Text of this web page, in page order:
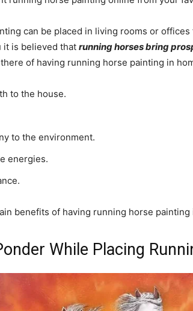
can be placed in living rooms or
it is believed that running horses bring
of having running horse painting in
to the house.
to the environment.
energies.
benefits of having running horse
While Placing